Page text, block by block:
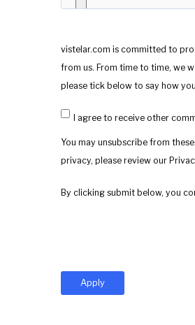
vistelar.com is committed to
from us. From time to time, we
please tick below to say how
I agree to receive other
You may unsubscribe from
privacy, please review our
By clicking submit below, you